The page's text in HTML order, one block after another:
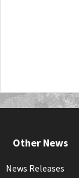
Other News
News Releases